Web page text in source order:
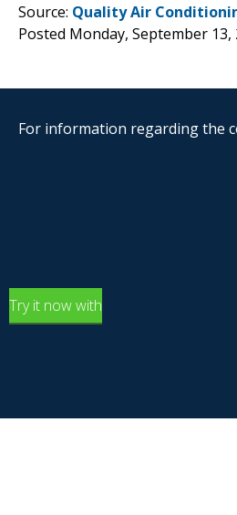
Source: Quality Air
Posted Monday, September 13,
For information regarding the
Try it now with